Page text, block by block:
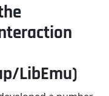
LibEmu)